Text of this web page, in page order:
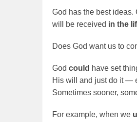
God has the best ideas.
will be received in the
Does God want us to
God could have set
His will and just do it —
Sometimes sooner,
For example, when we